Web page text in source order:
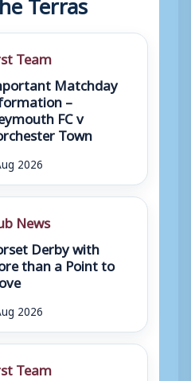
Team
Matchday
–
FC v
Town
2026
News
Derby with
than a Point to
2026
Team